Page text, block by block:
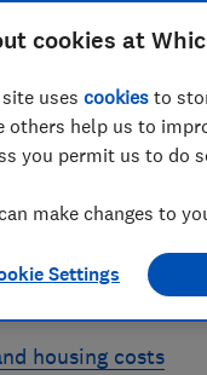
Analyst
housing costs
cookies at
uses cookies to
others help us to
you permit us to do
make changes to
Settings